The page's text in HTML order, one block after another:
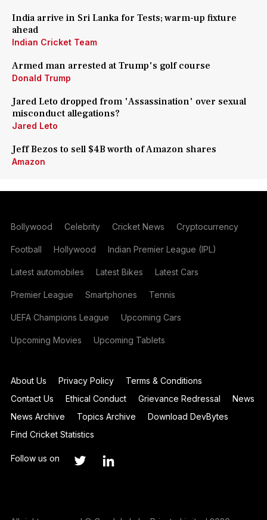
India arrive in Sri Lanka for Tests; warm-up fixture
ahead
Indian Cricket Team
Armed man arrested at Trump's golf course
Donald Trump
Jared Leto dropped from 'Assassination' over sexual
misconduct allegations?
Jared Leto
Jeff Bezos to sell $4B worth of Amazon shares
Amazon
Bollywood Celebrity Cricket News Cryptocurrency
Football Hollywood Indian Premier League (IPL)
Latest automobiles Latest Bikes Latest Cars
Premier League Smartphones Tennis
UEFA Champions League Upcoming Cars
Upcoming Movies Upcoming Tablets
About Us Privacy Policy
Terms & Conditions
Contact Us
Ethical Conduct Grievance Redressal
News
News Archive
Topics Archive
Download DevBytes
Find Cricket Statistics
Follow us on